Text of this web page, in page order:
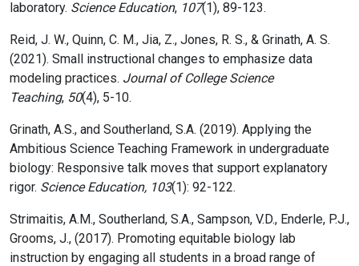
laboratory. Science Education, 107(1), 89-123.
Reid, J. W., Quinn, C. M., Jia, Z., Jones, R. S., & Grinath, A. S.
(2021). Small instructional changes to emphasize data
modeling practices. Journal of College Science
Teaching, 50(4), 5-10.
Grinath, A.S., and Southerland, S.A. (2019). Applying the
Ambitious Science Teaching Framework in undergraduate
biology: Responsive talk moves that support explanatory
rigor. Science Education, 103(1): 92-122.
Strimaitis, A.M., Southerland, S.A., Sampson, V.D., Enderle, P.J.,
Grooms, J., (2017). Promoting equitable biology lab
instruction by engaging all students in a broad range of